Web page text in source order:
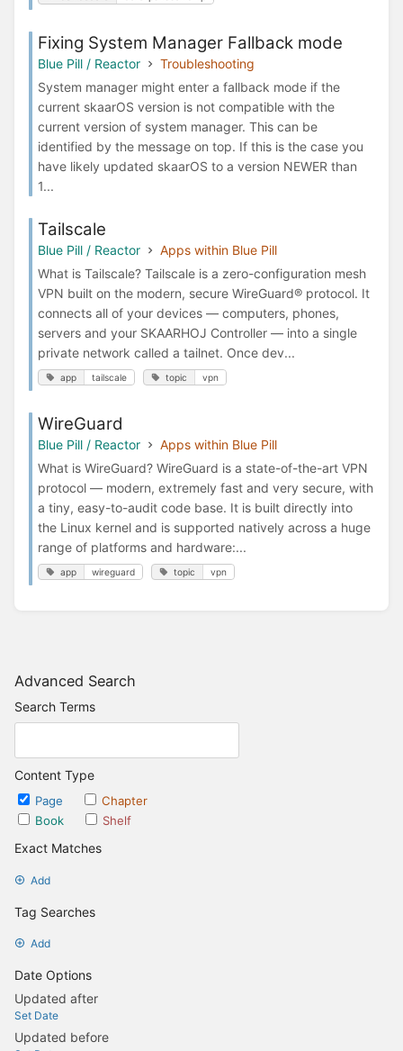
Advanced Search
Search Terms
Content Type
Page
Chapter
Book
Shelf
Exact Matches
Add
Tag Searches
Add
Date Options
Updated after
Set Date
Updated before
Fixing System Manager Fallback mode
Blue Pill / Reactor
Troubleshooting
System manager might enter a fallback mode if the
current skaarOS version is not compatible with the
current version of system manager. This can be
identified by the message on top. If this is the case you
have likely updated skaarOS to a version NEWER than
1...
Tailscale
Blue Pill / Reactor
Apps within Blue Pill
What is Tailscale? Tailscale is a zero-configuration mesh
VPN built on the modern, secure WireGuard® protocol. It
connects all of your devices — computers, phones,
servers and your SKAARHOJ Controller — into a single
private network called a tailnet. Once dev...
app tailscale topic vpn
WireGuard
Blue Pill / Reactor
Apps within Blue Pill
What is WireGuard? WireGuard is a state-of-the-art VPN
protocol — modern, extremely fast and very secure, with
a tiny, easy-to-audit code base. It is built directly into
the Linux kernel and is supported natively across a huge
range of platforms and hardware:...
app wireguard topic vpn